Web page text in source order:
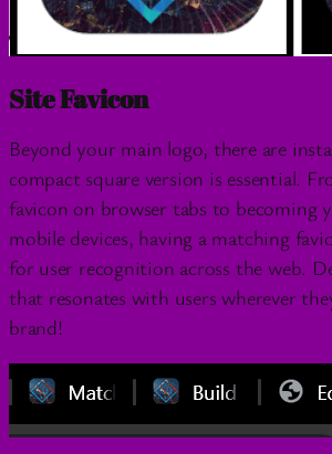
Site Favicon
Beyond your main logo, there are
compact square version is essential.
favicon on browser tabs to becoming
mobile devices, having a matching
for user recognition across the web.
that resonates with users wherever
brand!